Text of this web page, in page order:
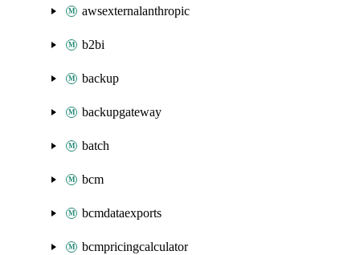
awsexternalanthropic
b2bi
backup
backupgateway
batch
bcm
bcmdataexports
bcmpricingcalculator